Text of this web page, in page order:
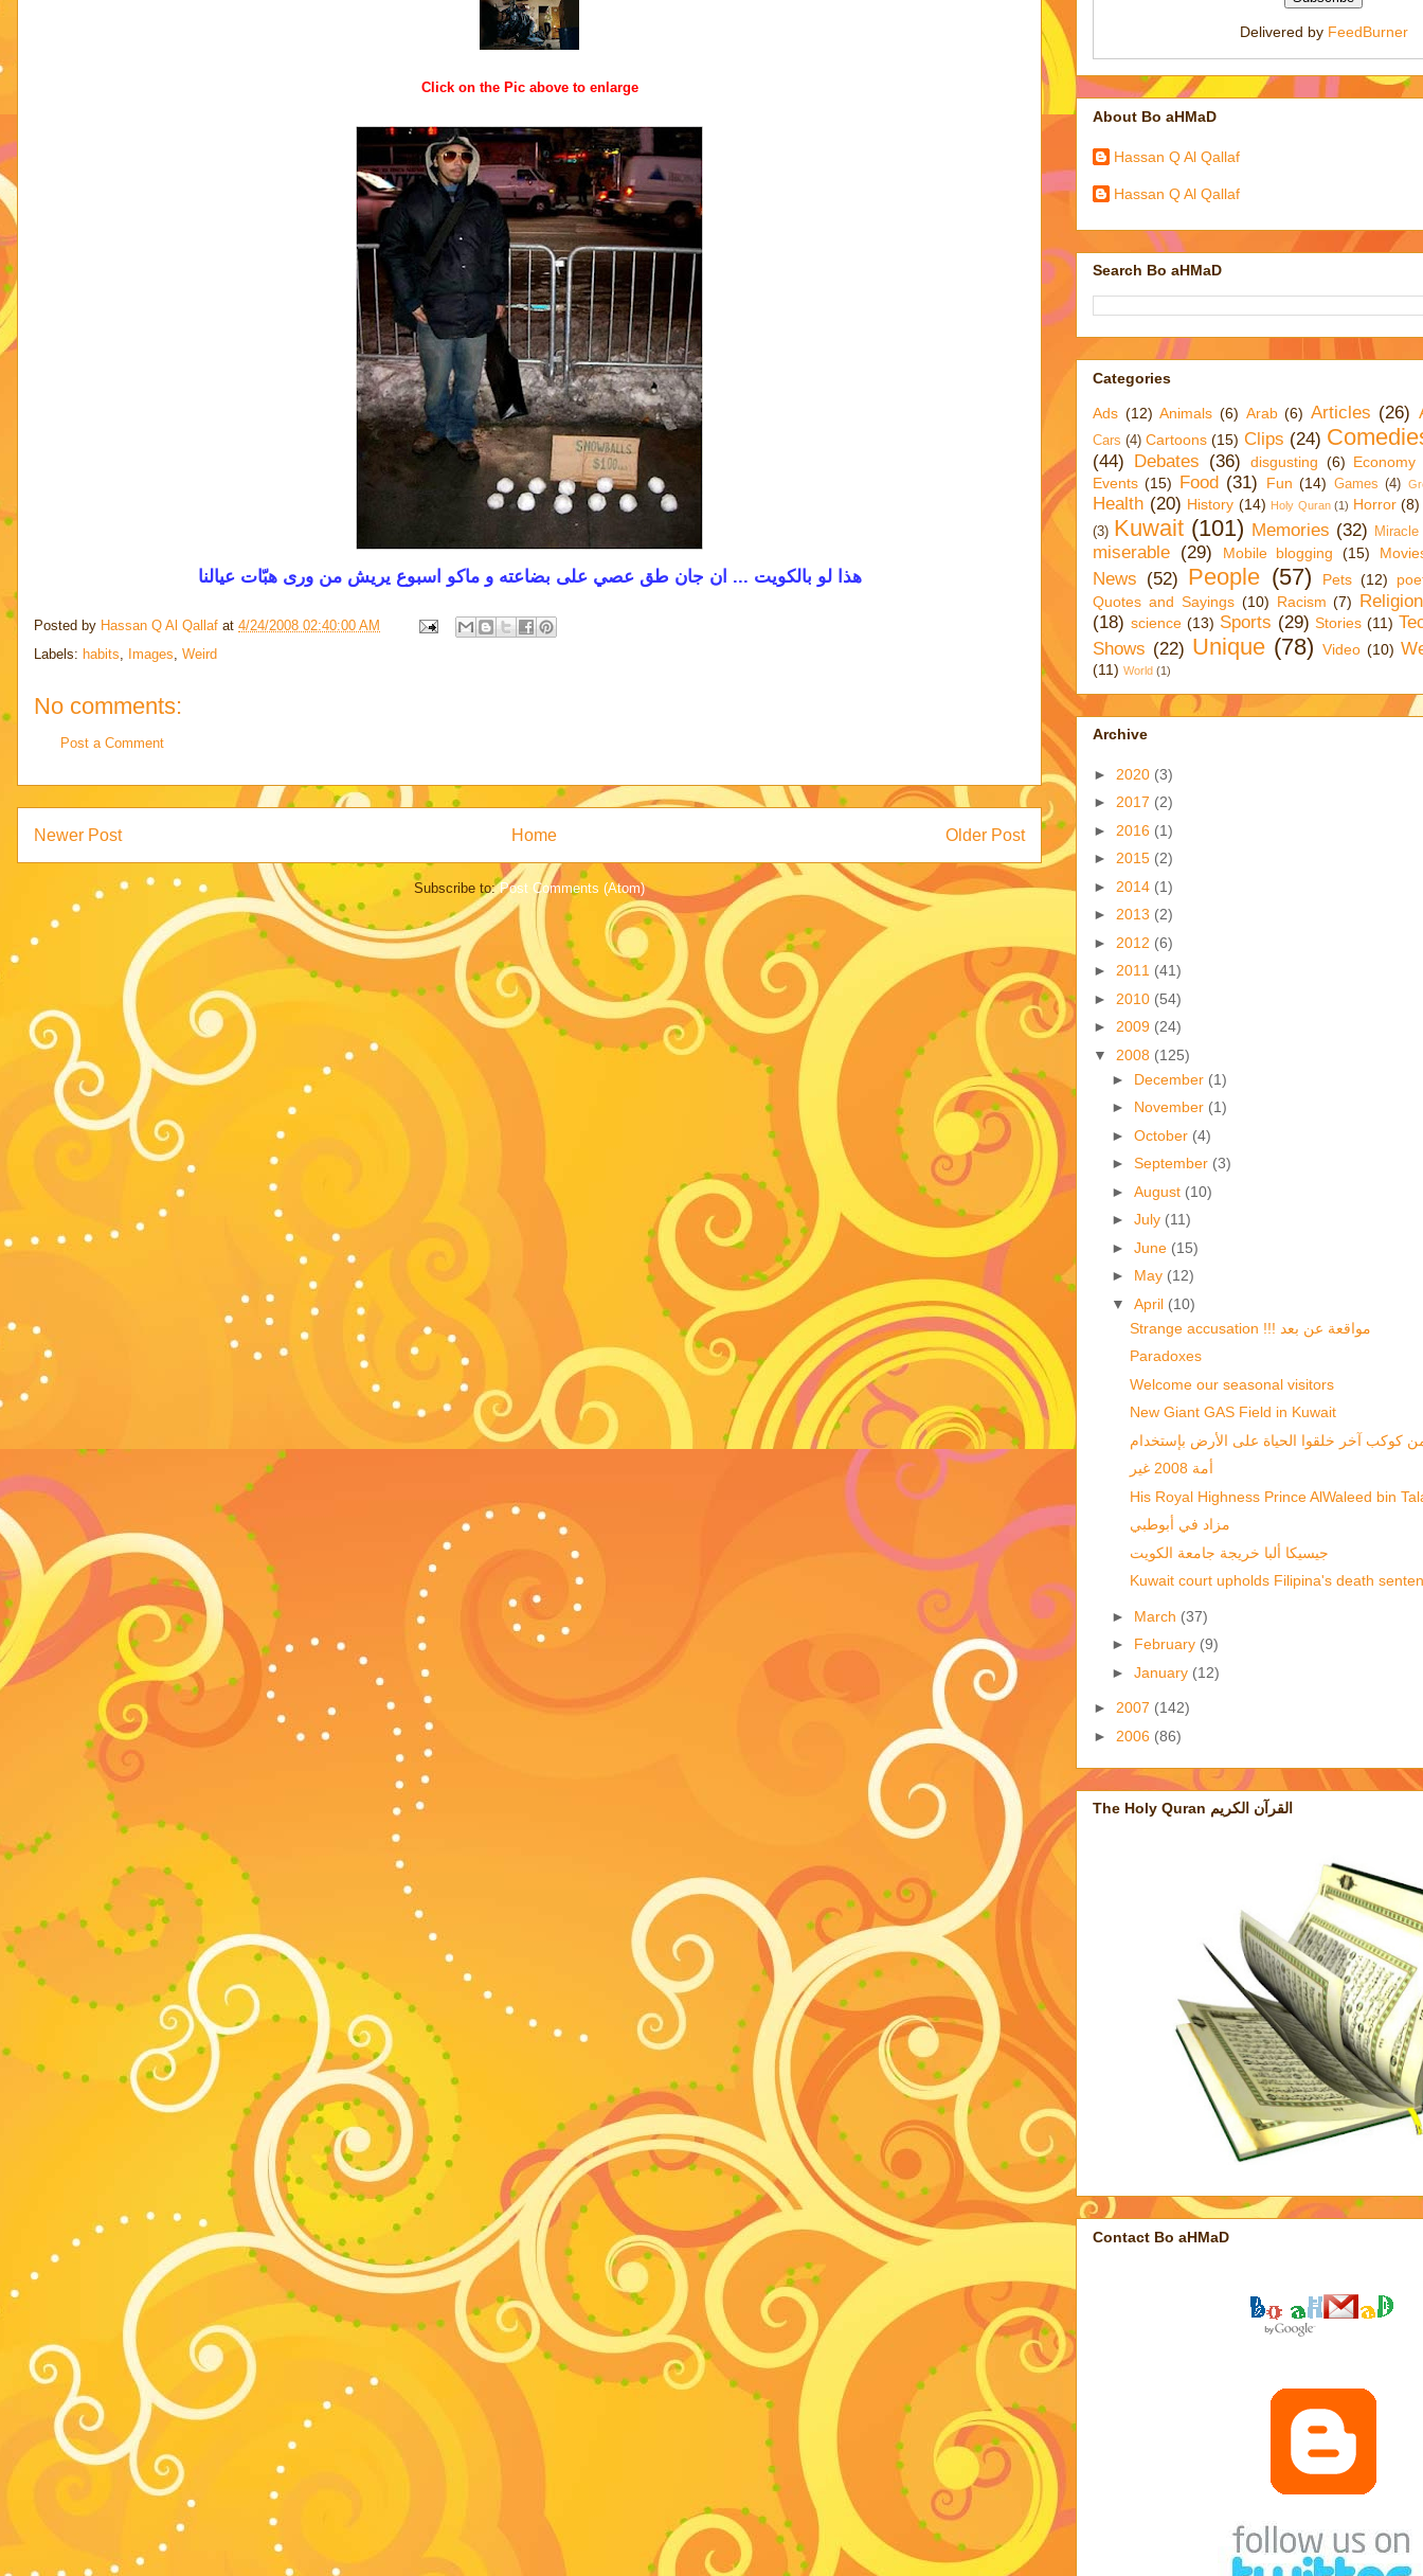
Click on the Pic above to enlarge
هذا لو بالكويت ... ان جان طق عصي على بضاعته و ماكو اسبوع يريش من ورى هبّات عيالنا
Posted by Hassan Q Al Qallaf at 4/24/2008 02:40:00 AM
Labels: habits, Images, Weird
No comments:
Post a Comment
Newer Post Older Post
Home
Subscribe to:Post Comments (Atom)
Delivered by FeedBurner
About Bo aHMaD
Hassan Q Al Qallaf
Hassan Q Al Qallaf
Search Bo aHMaD
Categories
Ads (12) Animals (6) Arab (6) Articles (26)
Cars (4) Cartoons (15) Clips (24)
(44) Debates (36) disgusting (6) Economy
Events (15) Food (31) Fun (14) Games (4)
Health (20) History (14) Holy Quran (1) Horror (8)
(3) Kuwait (101) Memories (32) Miracle
miserable (29) Mobile blogging (15)
News (52) People (57) Pets (12)
Quotes and Sayings (10) Racism (7)
(18) science (13) Sports (29) Stories (11)
Shows (22) Unique (78) Video (10)
(11) World (1)
Archive
► 2020 (3)
► 2017 (2)
► 2016 (1)
► 2015 (2)
► 2014 (1)
► 2013 (2)
► 2012 (6)
► 2011 (41)
► 2010 (54)
► 2009 (24)
▼ 2008 (125)
► December (1)
► November (1)
► October (4)
► September (3)
► August (10)
► July (11)
► June (15)
► May (12)
▼ April (10)
Strange accusation !!! مواقعة عن بعد
Paradoxes
Welcome our seasonal visitors
New Giant GAS Field in Kuwait
أمة 2008 غير
His Royal Highness Prince AlWaleed bin
مزاد في أبوطبي
جيسيكا ألبا خريجة جامعة الكويت
Kuwait court upholds Filipina's death
► March (37)
► February (9)
► January (12)
► 2007 (142)
► 2006 (86)
The Holy Quran القرآن الكريم
Contact Bo aHMaD